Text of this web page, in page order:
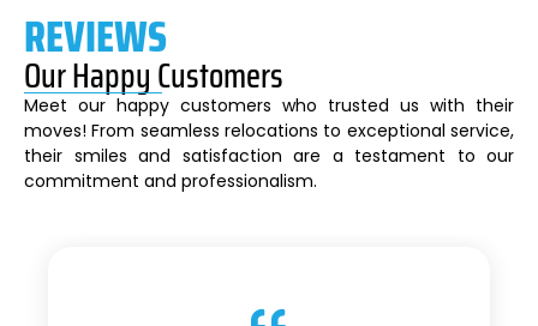
REVIEWS
Our Happy Customers
Meet our happy customers who trusted us with their
moves! From seamless relocations to exceptional service,
their smiles and satisfaction are a testament to our
commitment and professionalism.